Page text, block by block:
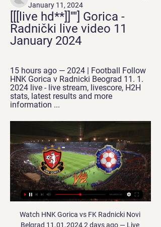
January 11, 2024
[[[live hd**]]''''] Gorica -
Radnički live video 11
January 2024
15 hours ago — 2024 | Football Follow
HNK Gorica v Radnicki Beograd 11. 1.
2024 live - live stream, livescore, H2H
stats, latest results and more
information ...
Watch HNK Gorica vs FK Radnicki Novi
Belgrad 11.01.2024 2 days ago — Live